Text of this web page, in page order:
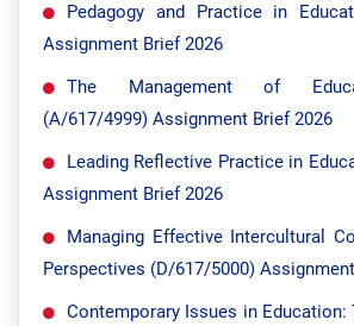
Pedagogy and Practice in
Assignment Brief 2026
The Management of
(A/617/4999) Assignment Brief 2026
Leading Reflective Practice in
Assignment Brief 2026
Managing Effective Intercultural
Perspectives (D/617/5000)
Contemporary Issues in Education: